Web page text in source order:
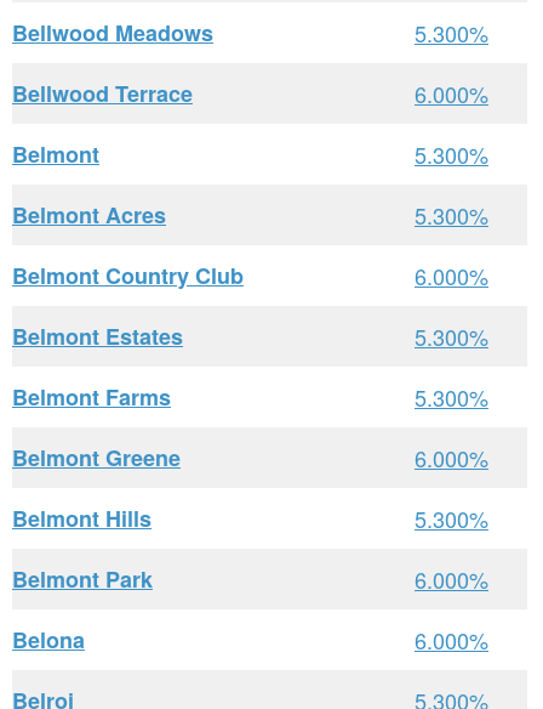
Bellwood Meadows
5.300%
Bellwood Terrace
6.000%
Belmont
5.300%
Belmont Acres
5.300%
Belmont Country Club
6.000%
Belmont Estates
5.300%
Belmont Farms
5.300%
Belmont Greene
6.000%
Belmont Hills
5.300%
Belmont Park
6.000%
Belona
6.000%
Belroi
5.300%